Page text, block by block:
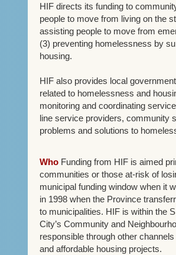
HIF directs its funding to
people to move from living on the
assisting people to move from
(3) preventing homelessness by
housing.
HIF also provides local
related to homelessness and
monitoring and coordinating
line service providers, community
problems and solutions to
Who Funding from HIF is aimed
communities or those at-risk of
municipal funding window when it
in 1998 when the Province
to municipalities. HIF is within the
City’s Community and
responsible through other
and affordable housing projects.